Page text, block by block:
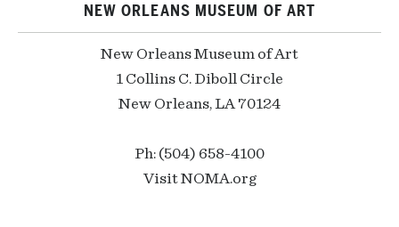
NEW ORLEANS MUSEUM OF ART
New Orleans Museum of Art
1 Collins C. Diboll Circle
New Orleans, LA 70124
Ph: (504) 658-4100
Visit NOMA.org